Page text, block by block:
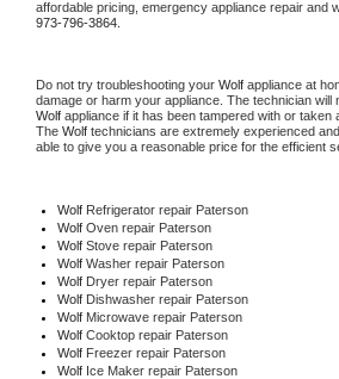
973-796-3864.
Do not try troubleshooting your Wolf appliance at
Wolf appliance if it has been tampered with or taken
The Wolf technicians are extremely experienced
able to give you a reasonable price for the efficient
Wolf Refrigerator repair Paterson
Wolf Oven repair Paterson
Wolf Stove repair Paterson
Wolf Washer repair Paterson
Wolf Dryer repair Paterson
Wolf Dishwasher repair Paterson
Wolf Microwave repair Paterson
Wolf Cooktop repair Paterson
Wolf Freezer repair Paterson
Wolf Ice Maker repair Paterson